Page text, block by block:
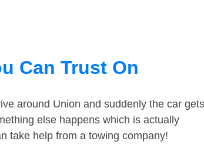
Can Trust On
around Union and suddenly the car gets
else happens which is actually
take help from a towing company!